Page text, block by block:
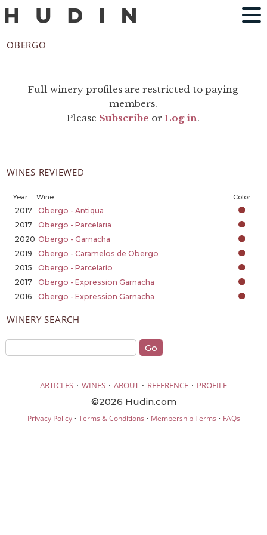
OBERGO
Full winery profiles are restricted to paying
members.
Please Subscribe orLog in.
WINES REVIEWED
Year Wine Color
2017
Obergo - Antiqua
2017
Obergo - Parcelaria
2020 Obergo - Garnacha
2019
Obergo - Caramelos de Obergo
2015
Obergo - Parcelarío
2017
Obergo - Expression Garnacha
2016
Obergo - Expression Garnacha
WINERY SEARCH
ARTICLES · WINES · ABOUT · REFERENCE · PROFILE
©2026 Hudin.com
Privacy Policy· Terms & Conditions · Membership Terms · FAQs